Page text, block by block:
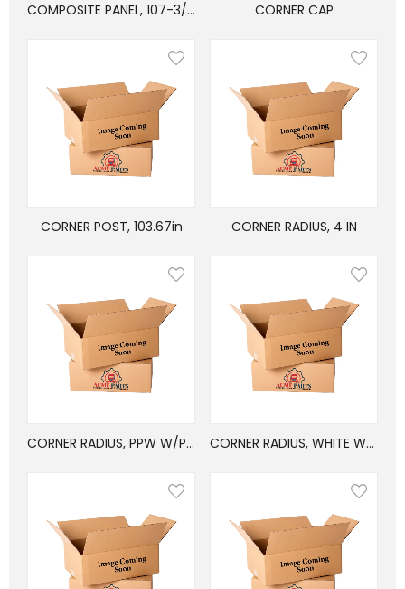
COMPOSITE PANEL, 107-3/4″ x 46-5/8″ CORNER CAP
CORNER POST, 103.67in CORNER RADIUS, 4 IN
CORNER RADIUS, PPW W/PVC, 6x114in CORNER RADIUS, WHITE W/PVC, 6×103.25in